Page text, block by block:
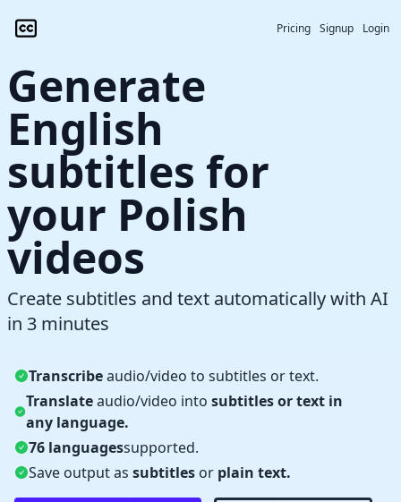
Pricing Signup Login
Generate
English
subtitles for
your Polish
videos
Create subtitles and text automatically with AI
in 3 minutes
Transcribeaudio/video to subtitles or text.
Translateaudio/video intosubtitles or text in
any language.
76 languagessupported.
Save output as subtitles or plain text.